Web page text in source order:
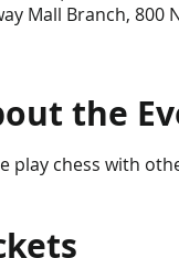
Mall Branch, 800
the
play chess with